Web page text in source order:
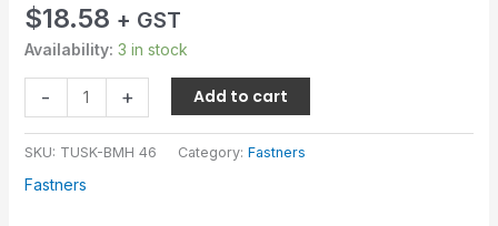
$18.58 + GST
Availability: 3 in stock
- + Add to cart
SKU: TUSK-BMH 46 Category: Fastners
Fastners